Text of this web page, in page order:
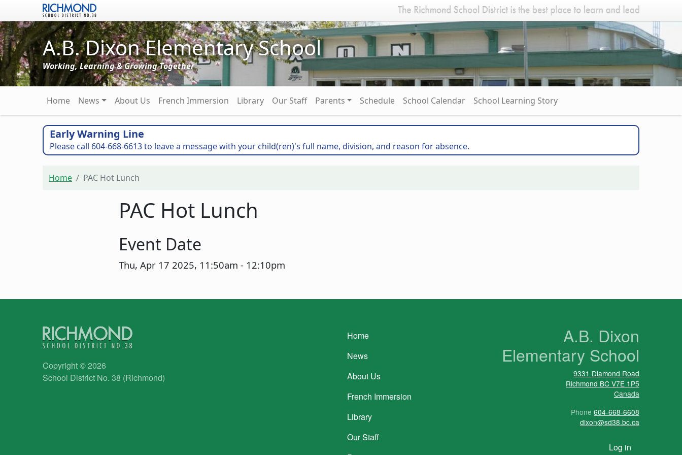
Skip to main content
A.B. Dixon Elementary School
Working, Learning & Growing Together
Main navigation
Home News About Us French Immersion Library Our Staff Parents Schedule School Calendar School Learning Story
Early Warning Line
Please call 604-668-6613 to leave a message with your child(ren)'s full name, division, and reason for absence.
Home PAC Hot Lunch
PAC Hot Lunch
Event Date
Thu, Apr 17 2025, 11:50am - 12:10pm
Copyright © 2026
School District No. 38 (Richmond)
Main navigation
Home
News
About Us
French Immersion
Library
Our Staff
A.B. Dixon
Elementary School
9331 Diamond Road
Richmond BC V7E 1P5
Canada
Phone 604-668-6608
dixon@sd38.bc.ca
User account menu
Log in